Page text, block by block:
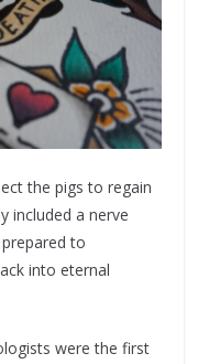
the pigs to regain
included a nerve
to
into eternal
were the first